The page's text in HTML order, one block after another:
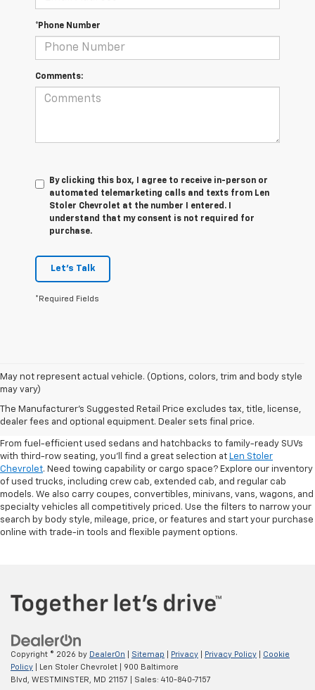
*Phone Number
Comments:
By clicking this box, I agree to receive in-person or
automated telemarketing calls and texts from Len
Stoler Chevrolet at the number I entered. I
understand that my consent is not required for
purchase.
Let's Talk
*Required Fields
May not represent actual vehicle. (Options, colors, trim and body style
may vary)
The Manufacturer's Suggested Retail Price excludes tax, title, license,
dealer fees and optional equipment. Dealer sets final price.
Shop Pre-Owned SUVs, Trucks,
Sedans & More
From fuel-efficient used sedans and hatchbacks to family-ready SUVs
with third-row seating, you'll find a great selection at Len Stoler
Chevrolet. Need towing capability or cargo space? Explore our inventory
of used trucks, including crew cab, extended cab, and regular cab
models. We also carry coupes, convertibles, minivans, vans, wagons, and
specialty vehicles all competitively priced. Use the filters to narrow your
search by body style, mileage, price, or features and start your purchase
online with trade-in tools and flexible payment options.
Copyright © 2026 by DealerOn Sitemap Privacy Privacy Policy
Cookie
Policy | Len Stoler Chevrolet
900 Baltimore
Blvd,
WESTMINSTER, MD 21157 | Sales: 410-840-7157